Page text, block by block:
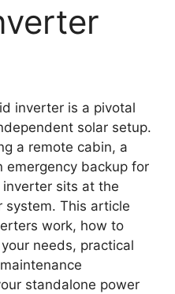
inverter is a pivotal
solar setup.
a remote cabin, a
emergency backup for
sits at the
This article
work, how to
needs, practical
standalone power